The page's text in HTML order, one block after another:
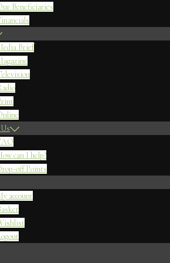
Beneficiaries
Brief
can I help?
off Points
account